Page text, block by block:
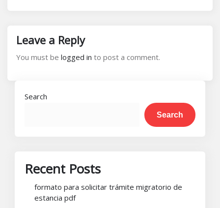
Leave a Reply
You must be logged in to post a comment.
Search
Search
Recent Posts
formato para solicitar trámite migratorio de
estancia pdf